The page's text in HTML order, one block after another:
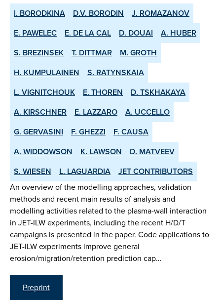
I. BORODKINA D.V. BORODIN
J. ROMAZANOV
E. PAWELEC
E. DE LA CAL D. DOUAI
A. HUBER
S. BREZINSEK
T. DITTMAR
M. GROTH
H. KUMPULAINEN
S. RATYNSKAIA
L. VIGNITCHOUK
E. THOREN
D. TSKHAKAYA
A. KIRSCHNER
E. LAZZARO
A. UCCELLO
G. GERVASINI
F. GHEZZI
F. CAUSA
A. WIDDOWSON
K. LAWSON
D. MATVEEV
S. WIESEN
L. LAGUARDIA
JET CONTRIBUTORS
An overview of the modelling approaches, validation
methods and recent main results of analysis and
modelling activities related to the plasma-wall interaction
in JET-ILW experiments, including the recent H/D/T
campaigns is presented in the paper. Code applications to
JET-ILW experiments improve general
erosion/migration/retention prediction cap…
Preprint